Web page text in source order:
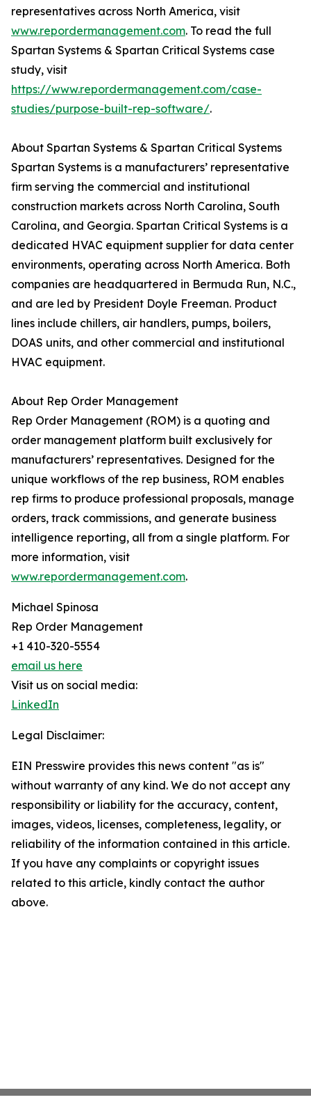
representatives across North America, visit
www.repordermanagement.com. To read the full
Spartan Systems & Spartan Critical Systems case
study, visit
https://www.repordermanagement.com/case-
studies/purpose-built-rep-software/.
About Spartan Systems & Spartan Critical Systems
Spartan Systems is a manufacturers’ representative
firm serving the commercial and institutional
construction markets across North Carolina, South
Carolina, and Georgia. Spartan Critical Systems is a
dedicated HVAC equipment supplier for data center
environments, operating across North America. Both
companies are headquartered in Bermuda Run, N.C.,
and are led by President Doyle Freeman. Product
lines include chillers, air handlers, pumps, boilers,
DOAS units, and other commercial and institutional
HVAC equipment.
About Rep Order Management
Rep Order Management (ROM) is a quoting and
order management platform built exclusively for
manufacturers’ representatives. Designed for the
unique workflows of the rep business, ROM enables
rep firms to produce professional proposals, manage
orders, track commissions, and generate business
intelligence reporting, all from a single platform. For
more information, visit
www.repordermanagement.com.
Michael Spinosa
Rep Order Management
+1 410-320-5554
email us here
Visit us on social media:
LinkedIn
Legal Disclaimer:
EIN Presswire provides this news content "as is"
without warranty of any kind. We do not accept any
responsibility or liability for the accuracy, content,
images, videos, licenses, completeness, legality, or
reliability of the information contained in this article.
If you have any complaints or copyright issues
related to this article, kindly contact the author
above.